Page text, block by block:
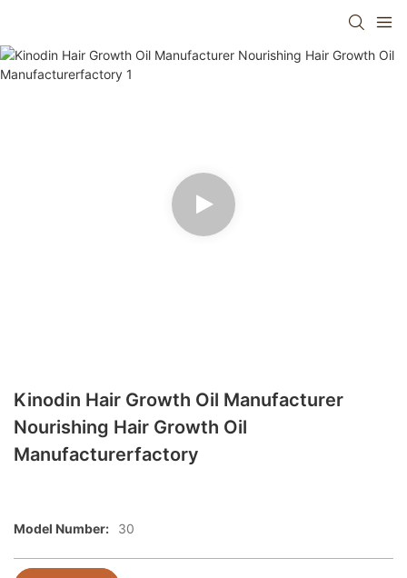
Kinodin Hair Growth Oil Manufacturer
Nourishing Hair Growth Oil
Manufacturerfactory
Model Number: 30